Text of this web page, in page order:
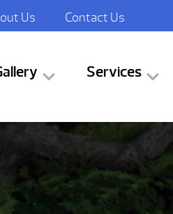
Us Contact Us
Services